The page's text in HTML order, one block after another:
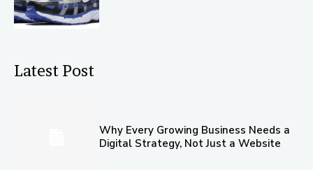
Latest Post
Why Every Growing Business Needs a
Digital Strategy, Not Just a Website